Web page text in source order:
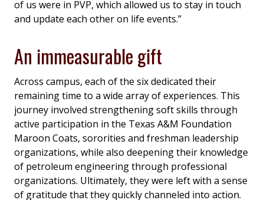
of us were in PVP, which allowed us to stay in touch
and update each other on life events.”
An immeasurable gift
Across campus, each of the six dedicated their
remaining time to a wide array of experiences. This
journey involved strengthening soft skills through
active participation in the Texas A&M Foundation
Maroon Coats, sororities and freshman leadership
organizations, while also deepening their knowledge
of petroleum engineering through professional
organizations. Ultimately, they were left with a sense
of gratitude that they quickly channeled into action.